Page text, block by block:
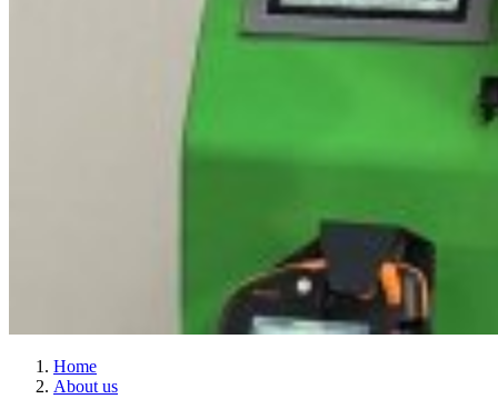
Home
About us